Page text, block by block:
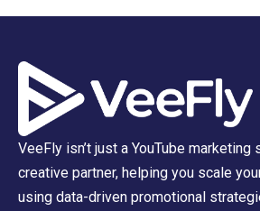
VeeFly isn’t just a YouTube marketing
creative partner, helping you scale
using data-driven promotional